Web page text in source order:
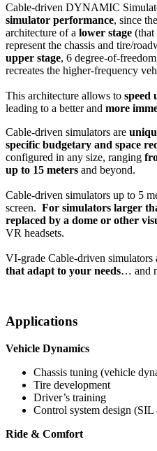
Cable-driven DYNAMIC
simulator performance, since
architecture of a lower stage (that
represent the chassis and tire/
upper stage, 6 degree-of-
recreates the higher-frequency
This architecture allows to speed
leading to a better and more
Cable-driven simulators are
specific budgetary and space
configured in any size, ranging
up to 15 meters and beyond.
Cable-driven simulators up to 5
screen. For simulators larger
replaced by a dome or other
VR headsets.
VI-grade Cable-driven simulators
that adapt to your needs… and
Applications
Vehicle Dynamics
Chassis tuning (vehicle
Tire development
Driver’s training
Control system design
Ride & Comfort